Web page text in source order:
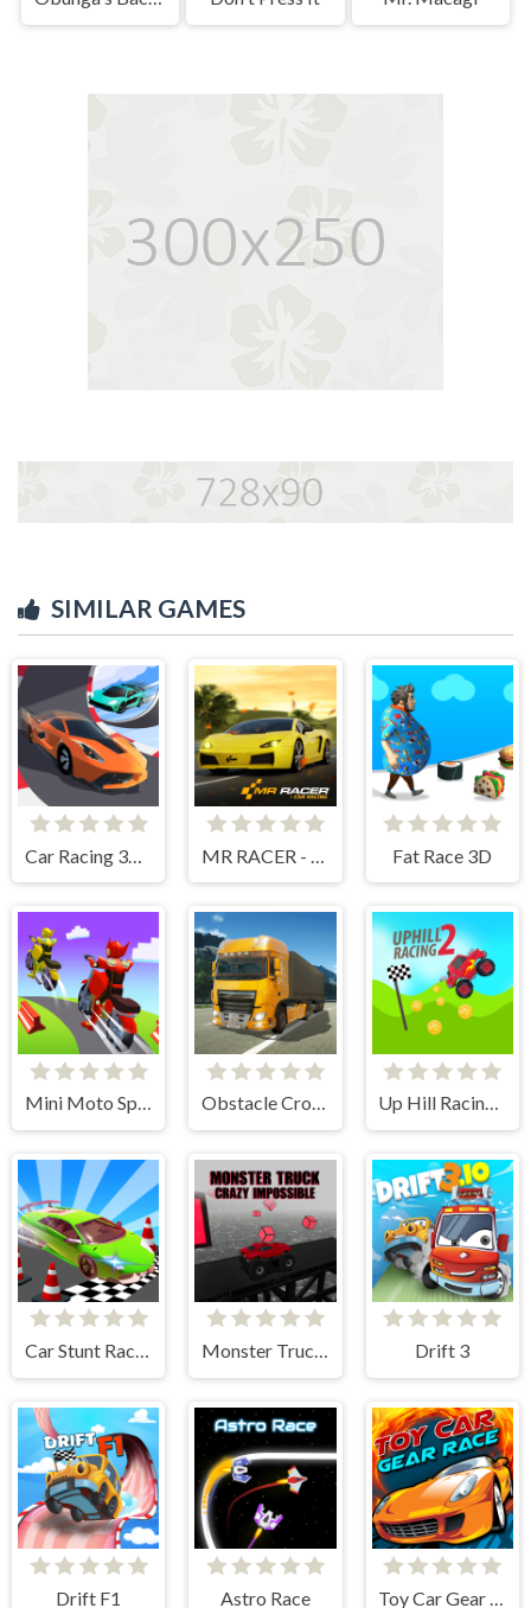
SIMILAR GAMES
Car Racing 3D Drive Mad Fat Race 3D
Mini Moto Speed Race Obstacle Cross Drive Simulator Up Hill Racing 2
Car Stunt Races Mega Ramps Monster Truck Crazy Impossible Drift 3
Drift F1 Astro Race Toy Car Gear Race